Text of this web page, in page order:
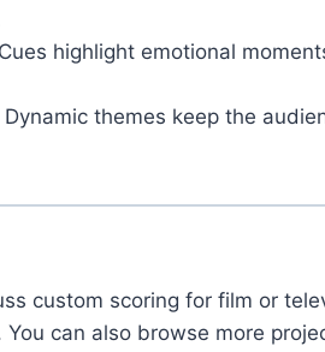
Cues highlight emotional
Dynamic themes keep the
custom scoring for film or
You can also browse more